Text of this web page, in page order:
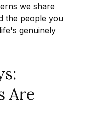
we share
the people you
genuinely
Are